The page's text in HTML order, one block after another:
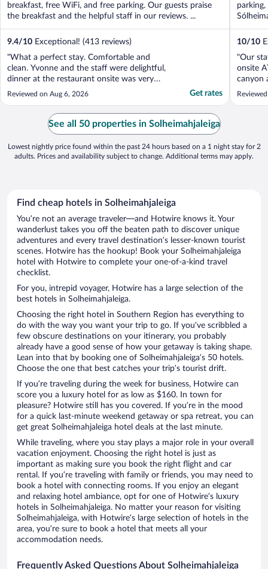
breakfast, free WiFi, and free parking. Our guests praise
the breakfast and the helpful staff in our reviews. ...
9.4/10 Exceptional! (413 reviews)
"What a perfect stay. Comfortable and
clean. Yvonne and the staff were delightful,
dinner at the restaurant onsite was very
nice. We thoroughly enjoyed this
Reviewed on Aug 6, 2026 Get rates
10/10
"Our
onsite
canyon
our
See all 50 properties in Solheimahjaleiga
Lowest nightly price found within the past 24 hours based on a 1 night stay for 2
adults. Prices and availability subject to change. Additional terms may apply.
Find cheap hotels in Solheimahjaleiga
You’re not an average traveler—and Hotwire knows it. Your
wanderlust takes you off the beaten path to discover unique
adventures and every travel destination’s lesser-known tourist
scenes. Hotwire has the hookup! Book your Solheimahjaleiga
hotel with Hotwire to complete your one-of-a-kind travel
checklist.
For you, intrepid voyager, Hotwire has a large selection of the
best hotels in Solheimahjaleiga.
Choosing the right hotel in Southern Region has everything to
do with the way you want your trip to go. If you’ve scribbled a
few obscure destinations on your itinerary, you probably
already have a good sense of how your getaway is taking shape.
Lean into that by booking one of Solheimahjaleiga’s 50 hotels.
Choose the one that best catches your trip’s tourist drift.
If you’re traveling during the week for business, Hotwire can
score you a luxury hotel for as low as $160. In town for
pleasure? Hotwire still has you covered. If you’re in the mood
for a quick last-minute weekend getaway or spa retreat, you can
get great Solheimahjaleiga hotel deals at the last minute.
While traveling, where you stay plays a major role in your overall
vacation enjoyment. Choosing the right hotel is just as
important as making sure you book the right flight and car
rental. If you’re traveling with family or friends, you may need to
book a hotel with connecting rooms. If you enjoy an elegant
and relaxing hotel ambiance, opt for one of Hotwire’s luxury
hotels in Solheimahjaleiga. No matter your reason for visiting
Solheimahjaleiga, with Hotwire’s large selection of hotels in the
area, you’re sure to book a hotel that meets all your
accommodation needs.
Frequently Asked Questions About Solheimahjaleiga